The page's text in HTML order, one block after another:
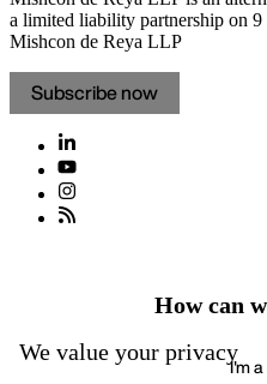
a limited liability partnership on 9
Mishcon de Reya LLP
Subscribe now
We value your privacy
How can
I'm